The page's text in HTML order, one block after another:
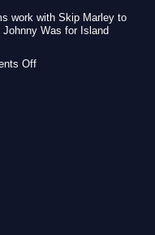
work with Skip Marley to
Was for Island
Offon